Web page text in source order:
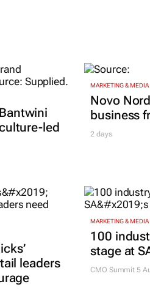
led
MARKETING & MEDIA
Novo
business
2 days
leaders
MARKETING & MEDIA
100
stage at
CMO Summit 5